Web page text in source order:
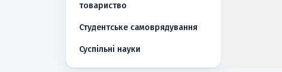
товариство
Студентське самоврядування
Суспільні науки